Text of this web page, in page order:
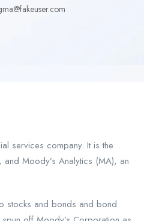
services company. It is the
Moody’s Analytics (MA), an
stocks and bonds and bond